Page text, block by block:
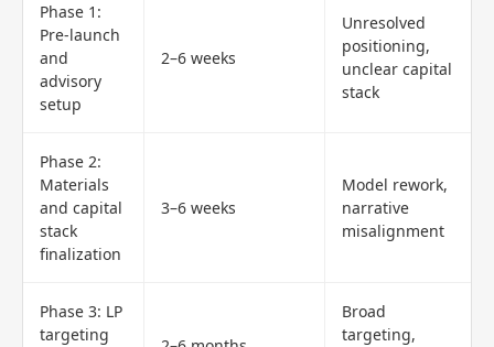
Phase 1:
Pre-launch
and
advisory
setup
2–6 weeks
Unresolved
positioning,
unclear capital
stack
Phase 2:
Materials
and capital
stack
finalization
3–6 weeks
Model rework,
narrative
misalignment
Phase 3: LP
targeting
Broad
targeting,